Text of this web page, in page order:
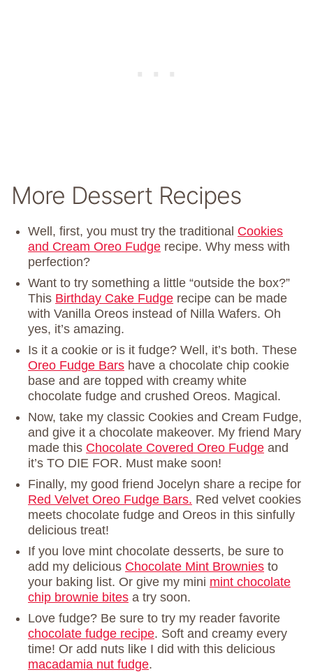
More Dessert Recipes
Well, first, you must try the traditional Cookies
and Cream Oreo Fudge recipe. Why mess with
perfection?
Want to try something a little “outside the box?”
This Birthday Cake Fudge recipe can be made
with Vanilla Oreos instead of Nilla Wafers. Oh
yes, it’s amazing.
Is it a cookie or is it fudge? Well, it’s both. These
Oreo Fudge Bars have a chocolate chip cookie
base and are topped with creamy white
chocolate fudge and crushed Oreos. Magical.
Now, take my classic Cookies and Cream Fudge,
and give it a chocolate makeover. My friend Mary
made this Chocolate Covered Oreo Fudge and
it’s TO DIE FOR. Must make soon!
Finally, my good friend Jocelyn share a recipe for
Red Velvet Oreo Fudge Bars. Red velvet cookies
meets chocolate fudge and Oreos in this sinfully
delicious treat!
If you love mint chocolate desserts, be sure to
add my delicious Chocolate Mint Brownies to
your baking list. Or give my mini mint chocolate
chip brownie bites a try soon.
Love fudge? Be sure to try my reader favorite
chocolate fudge recipe. Soft and creamy every
time! Or add nuts like I did with this delicious
macadamia nut fudge.